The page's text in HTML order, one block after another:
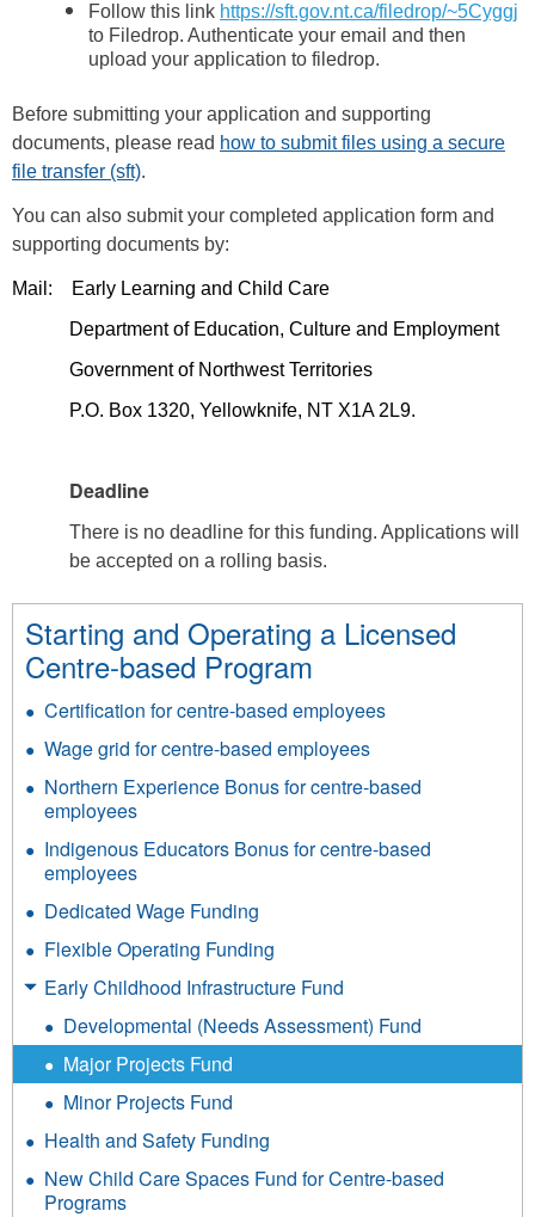
Follow this link https://sft.gov.nt.ca/filedrop/~5Cyggj
to Filedrop. Authenticate your email and then
upload your application to filedrop.
Before submitting your application and supporting
documents, please read how to submit files using a secure
file transfer (sft).
You can also submit your completed application form and
supporting documents by:
Mail: Early Learning and Child Care
Department of Education, Culture and Employment
Government of Northwest Territories
P.O. Box 1320, Yellowknife, NT X1A 2L9.
Deadline
There is no deadline for this funding. Applications will
be accepted on a rolling basis.
Starting and Operating a Licensed
Centre-based Program
Certification for centre-based employees
Wage grid for centre-based employees
Northern Experience Bonus for centre-based
employees
Indigenous Educators Bonus for centre-based
employees
Dedicated Wage Funding
Flexible Operating Funding
Early Childhood Infrastructure Fund
Developmental (Needs Assessment) Fund
Major Projects Fund
Minor Projects Fund
Health and Safety Funding
New Child Care Spaces Fund for Centre-based
Programs